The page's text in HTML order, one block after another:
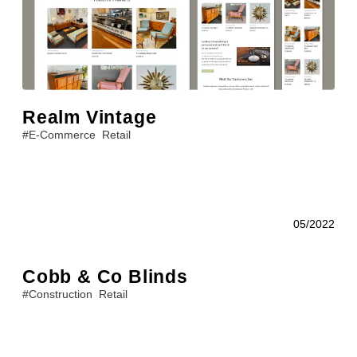
Realm Vintage
#E-Commerce Retail
05/2022
Cobb & Co Blinds
#Construction Retail